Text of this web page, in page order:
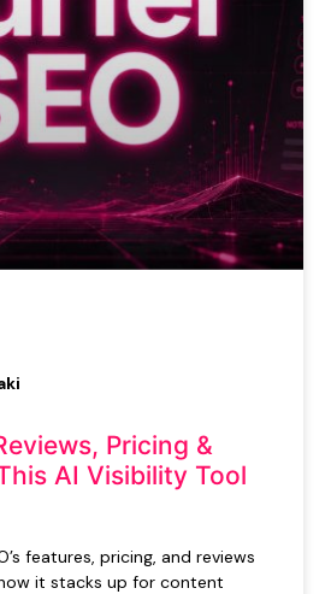
Pricing &
AI Visibility Tool
features, pricing, and reviews
it stacks up for content